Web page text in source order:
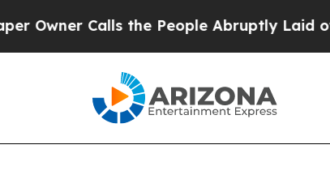
Calls the People Abruptly Laid off